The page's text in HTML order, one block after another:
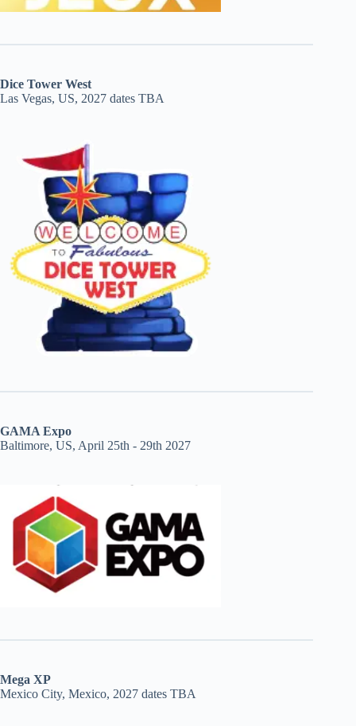
Dice Tower West
Las Vegas, US, 2027 dates TBA
GAMA Expo
Baltimore, US, April 25th - 29th 2027
Mega XP
Mexico City, Mexico, 2027 dates TBA